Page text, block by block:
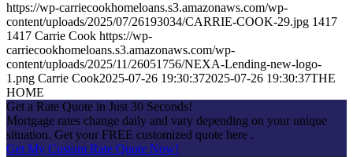
https://wp-carriecookhomeloans.s3.amazonaws.com/wp-
content/uploads/2025/07/26193034/CARRIE-COOK-29.jpg 1417
1417 Carrie Cook https://wp-
carriecookhomeloans.s3.amazonaws.com/wp-
content/uploads/2025/11/26051756/NEXA-Lending-new-logo-
1.png Carrie Cook2025-07-26 19:30:372025-07-26 19:30:37THE
HOME
Get a Rate Quote in Just 30 Seconds!
Mortgage rates change daily and vary depending on your unique
situation. Get your FREE customized quote here .
Get My Custom Rate Quote Now!